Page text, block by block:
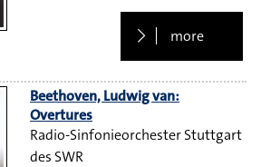
more
Beethoven, Ludwig van:
Overtures
Radio-Sinfonieorchester Stuttgart
des SWR